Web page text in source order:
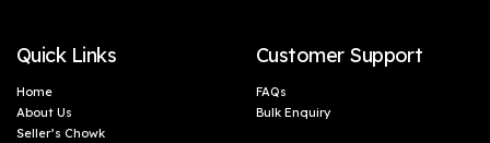
Quick Links
Home
About Us
Seller’s Chowk
Customer Support
FAQs
Bulk Enquiry